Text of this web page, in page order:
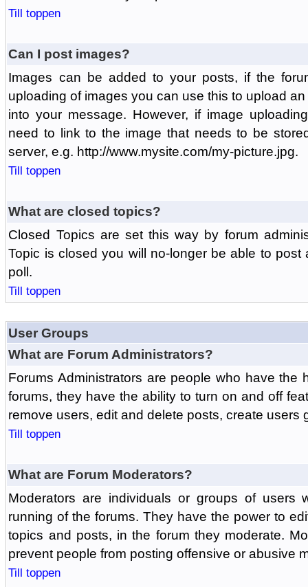
Till toppen
Can I post images?
Images can be added to your posts, if the
uploading of images you can use this to upload
into your message. However, if image
need to link to the image that needs to be
server, e.g. http://www.mysite.com/my-picture.jpg.
Till toppen
What are closed topics?
Closed Topics are set this way by forum
Topic is closed you will no-longer be able to
poll.
Till toppen
User Groups
What are Forum Administrators?
Forums Administrators are people who have the
forums, they have the ability to turn on and off
remove users, edit and delete posts, create users
Till toppen
What are Forum Moderators?
Moderators are individuals or groups of
running of the forums. They have the power to
topics and posts, in the forum they moderate.
prevent people from posting offensive or abusive
Till toppen